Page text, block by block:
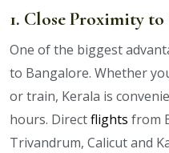
1. Close Proximity
One of the biggest
to Bangalore. Whether
or train, Kerala is
hours. Directflights from
Trivandrum, Calicut and